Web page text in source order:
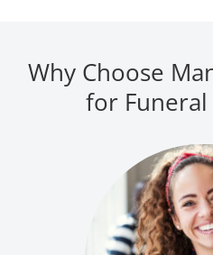
Why Choose
for Funeral